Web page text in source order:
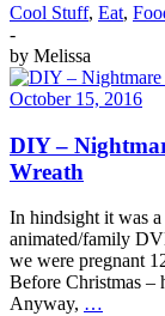
Cool Stuff, Eat,
-
by Melissa
October 15, 2016
DIY –
Wreath
In hindsight it was a
animated/family
we were pregnant
Before Christmas –
Anyway, …